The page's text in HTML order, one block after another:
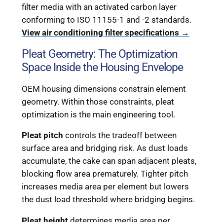
filter media with an activated carbon layer
conforming to ISO 11155-1 and -2 standards.
View air conditioning filter specifications →
Pleat Geometry: The Optimization
Space Inside the Housing Envelope
OEM housing dimensions constrain element
geometry. Within those constraints, pleat
optimization is the main engineering tool.
Pleat pitch controls the tradeoff between
surface area and bridging risk. As dust loads
accumulate, the cake can span adjacent pleats,
blocking flow area prematurely. Tighter pitch
increases media area per element but lowers
the dust load threshold where bridging begins.